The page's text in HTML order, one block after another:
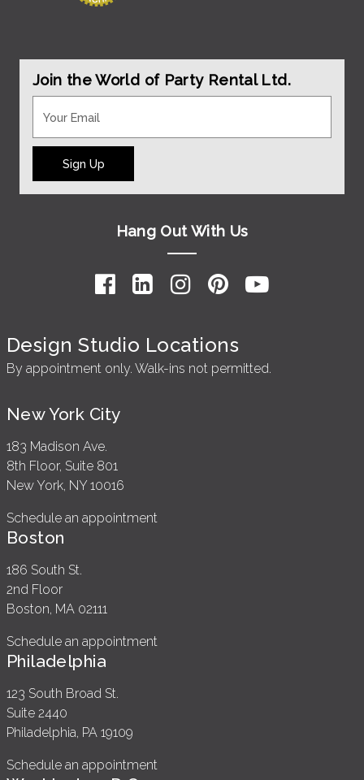
Join the World of Party Rental Ltd.
Sign Up
Hang Out With Us
Design Studio Locations
By appointment only. Walk-ins not permitted.
New York City
183 Madison Ave.
8th Floor, Suite 801
New York, NY 10016
Schedule an appointment
Boston
186 South St.
2nd Floor
Boston, MA 02111
Schedule an appointment
Philadelphia
123 South Broad St.
Suite 2440
Philadelphia, PA 19109
Schedule an appointment